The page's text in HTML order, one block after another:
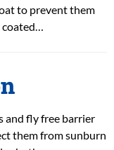
to prevent them
coated…
and fly free barrier
them from sunburn